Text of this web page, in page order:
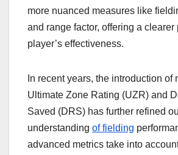
more nuanced measures like
and range factor, offering a clearer
player’s effectiveness.
In recent years, the introduction of
Ultimate Zone Rating (UZR) and
Saved (DRS) has further refined
understanding of fielding
advanced metrics take into